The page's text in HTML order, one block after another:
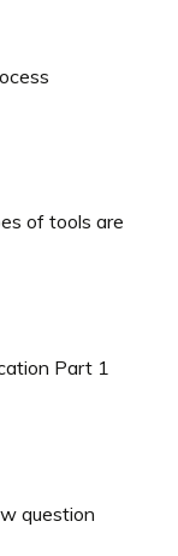
of tools are
Part 1
question